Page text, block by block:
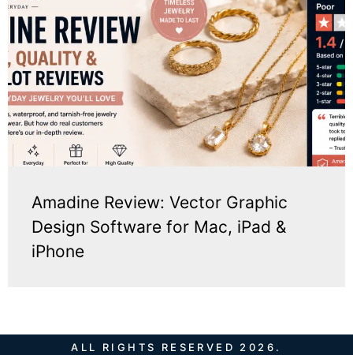
Amadine Review: Vector Graphic
Design Software for Mac, iPad &
iPhone
ALL RIGHTS RESERVED 2026.